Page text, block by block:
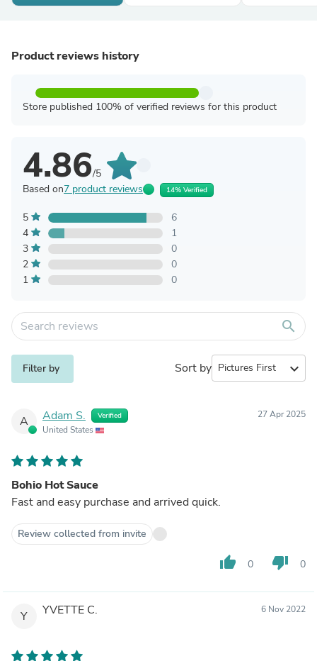
Product reviews history
Store published 100% of verified reviews for this product
4.86/5
Based on7 product reviews 14% Verified
5
6
4
1
3
0
2
0
1
0
search
Filter by Sort by expand_more
A Adam S. Verified
United States
27 Apr 2025
Bohio Hot Sauce
Fast and easy purchase and arrived quick.
Review collected from invite
thumb_up 0 thumb_down 0
Y YVETTE C. 6 Nov 2022